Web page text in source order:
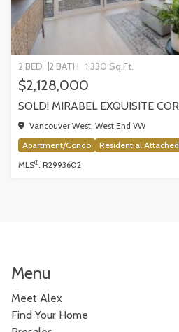
2 BED 2 BATH 1,330 Sq.Ft.
$2,128,000
Vancouver West, West End VW
Apartment/Condo
Residential Attached
MLS®: R2993602
Menu
Meet Alex
Find Your Home